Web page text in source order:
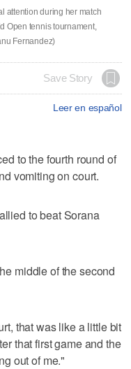
attention during her match
Open tennis tournament,
Fernandez)
Save Story
Leer en español
to the fourth round of
vomiting on court.
to beat Sorana
middle of the second
that was like a little bit
that first game and the
out of me."